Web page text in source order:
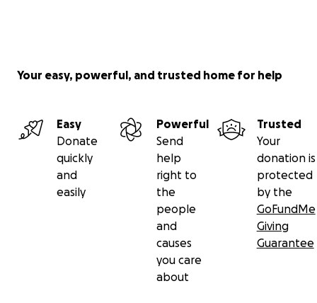
Your easy, powerful, and trusted home for help
Easy
Donate
quickly
and
easily
Powerful
Send
help
right to
the
people
and
causes
you care
about
Trusted
Your
donation is
protected
by the
GoFundMe
Giving
Guarantee